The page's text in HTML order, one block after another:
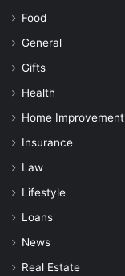
Food
General
Gifts
Health
Home Improvement
Insurance
Law
Lifestyle
Loans
News
Real Estate